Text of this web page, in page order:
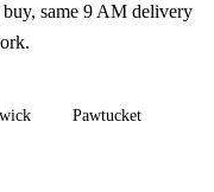
same 9 AM delivery
Pawtucket